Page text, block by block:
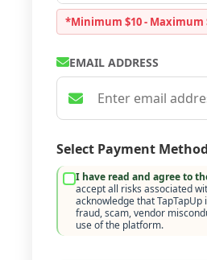
*Minimum $10 - Maximum
EMAIL ADDRESS
Select Payment
I have read and agree to
accept all risks associated
acknowledge that
fraud, scam, vendor
use of the platform.